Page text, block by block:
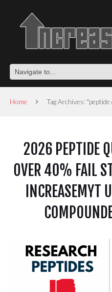
Home Tag Archives:
2026 PEPTIDE
OVER 40% FAIL
INCREASEMYT